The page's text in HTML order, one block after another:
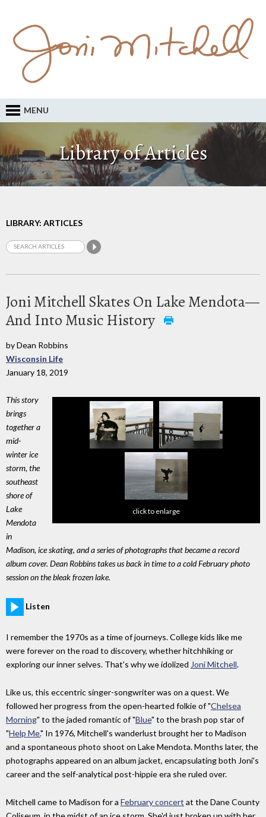
MENU
Library of Articles
LIBRARY: ARTICLES
Joni Mitchell Skates On Lake Mendota—
And Into Music History
by Dean Robbins
Wisconsin Life
January 18, 2019
click to enlarge
This story
brings
together a
mid-
winter ice
storm, the
southeast
shore of
Lake
Mendota
in
Madison, ice skating, and a series of photographs that became a record
album cover. Dean Robbins takes us back in time to a cold February photo
session on the bleak frozen lake.
Listen
I remember the 1970s as a time of journeys. College kids like me
were forever on the road to discovery, whether hitchhiking or
exploring our inner selves. That's why we idolized Joni Mitchell.
Like us, this eccentric singer-songwriter was on a quest. We
followed her progress from the open-hearted folkie of "Chelsea
Morning" to the jaded romantic of "Blue" to the brash pop star of
"Help Me." In 1976, Mitchell's wanderlust brought her to Madison
and a spontaneous photo shoot on Lake Mendota. Months later, the
photographs appeared on an album jacket, encapsulating both Joni's
career and the self-analytical post-hippie era she ruled over.
Mitchell came to Madison for a February concert at the Dane County